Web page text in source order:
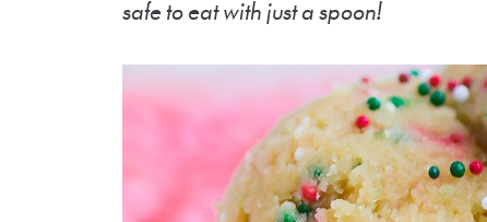
safe to eat with just a spoon!